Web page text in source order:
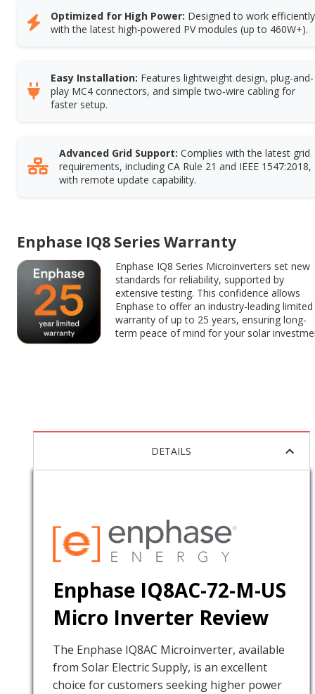
Optimized for High Power: Designed to work efficiently
with the latest high-powered PV modules (up to 460W+).
Easy Installation: Features lightweight design, plug-and-
play MC4 connectors, and simple two-wire cabling for
faster setup.
Advanced Grid Support: Complies with the latest grid
requirements, including CA Rule 21 and IEEE 1547:2018,
with remote update capability.
Enphase IQ8 Series Warranty
Enphase IQ8 Series Microinverters set new
standards for reliability, supported by
extensive testing. This confidence allows
Enphase to offer an industry-leading limited
warranty of up to 25 years, ensuring long-
term peace of mind for your solar
DETAILS
Enphase IQ8AC-72-M-US
Micro Inverter Review
The Enphase IQ8AC Microinverter, available
from Solar Electric Supply, is an excellent
choice for customers seeking higher power